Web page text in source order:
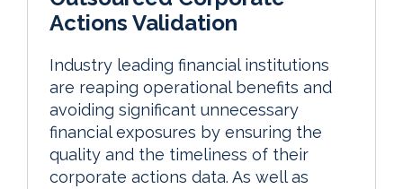
Actions Validation
Industry leading financial institutions
are reaping operational benefits and
avoiding significant unnecessary
financial exposures by ensuring the
quality and the timeliness of their
corporate actions data. As well as